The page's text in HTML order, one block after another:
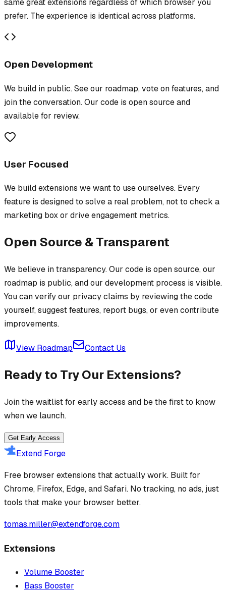
same great extensions regardless of which browser you
prefer. The experience is identical across platforms.
Open Development
We build in public. See our roadmap, vote on features, and
join the conversation. Our code is open source and
available for review.
User Focused
We build extensions we want to use ourselves. Every
feature is designed to solve a real problem, not to check a
marketing box or drive engagement metrics.
Open Source & Transparent
We believe in transparency. Our code is open source, our
roadmap is public, and our development process is visible.
You can verify our privacy claims by reviewing the code
yourself, suggest features, report bugs, or even contribute
improvements.
View Roadmap Contact Us
Ready to Try Our Extensions?
Join the waitlist for early access and be the first to know
when we launch.
Get Early Access
Extend Forge
Free browser extensions that actually work. Built for
Chrome, Firefox, Edge, and Safari. No tracking, no ads, just
tools that make your browser better.
tomas.miller@extendforge.com
Extensions
Volume Booster
Bass Booster